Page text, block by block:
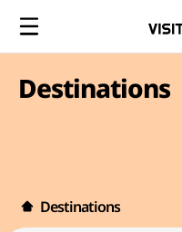
Destinations
Destinations